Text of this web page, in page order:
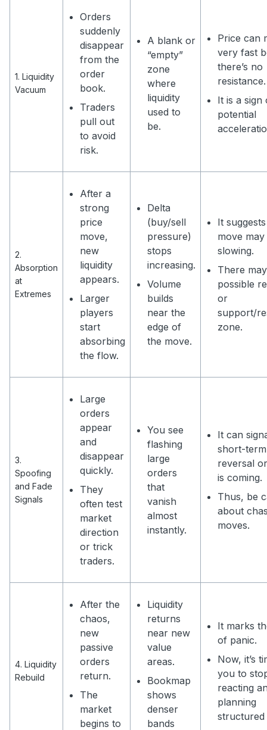
1. Liquidity
Vacuum
Orders
suddenly
disappear
from the
order
book.
Traders
pull out
to avoid
risk.
A blank or
“empty”
zone
where
liquidity
used to
be.
Price can
very fast
there’s no
resistance.
It is a sign
potential
2.
Absorption
at
Extremes
After a
strong
price
move,
new
liquidity
appears.
Larger
players
start
absorbing
the flow.
Delta
(buy/sell
pressure)
stops
increasing.
Volume
builds
near the
edge of
the move.
It
move may
slowing.
There
possible
or
support/
zone.
3.
Spoofing
and Fade
Signals
Large
orders
appear
and
disappear
quickly.
They
often test
market
direction
or trick
traders.
You see
flashing
large
orders
that
vanish
almost
instantly.
It can
short-term
reversal
is coming.
Thus, be
about
moves.
4. Liquidity
Rebuild
After the
chaos,
new
passive
orders
return.
The
market
begins to
Liquidity
returns
near new
value
areas.
Bookmap
shows
denser
bands
It marks
of panic.
Now, it’s
you to
reacting
planning
structured